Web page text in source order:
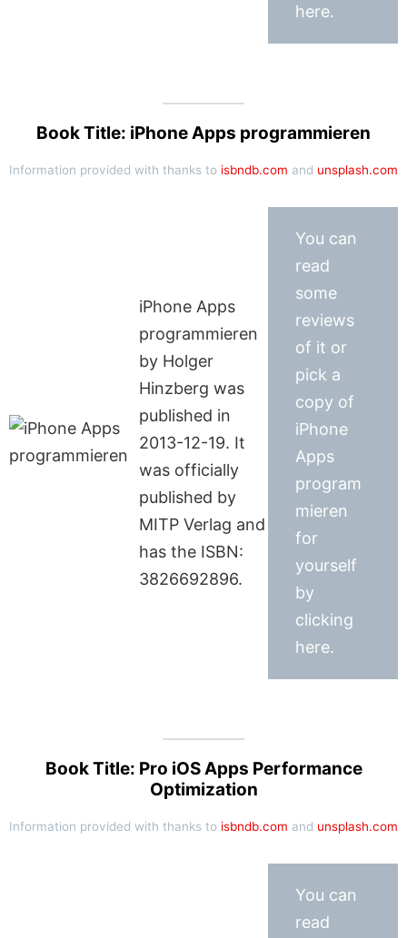
here.
Book Title: iPhone Apps programmieren
Information provided with thanks to isbndb.com and unsplash.com
iPhone Apps
programmieren
by Holger
Hinzberg was
published in
2013-12-19. It
was officially
published by
MITP Verlag and
has the ISBN:
3826692896.
You can
read
some
reviews
of it or
pick a
copy of
iPhone
Apps
program
mieren
for
yourself
by
clicking
here.
Book Title: Pro iOS Apps Performance
Optimization
Information provided with thanks to isbndb.com and unsplash.com
You can
read